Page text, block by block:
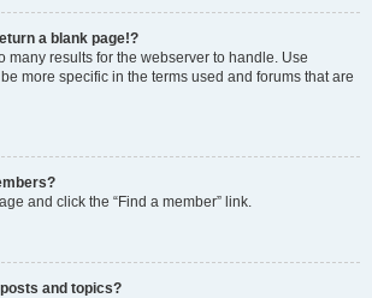
a blank page!?
many results for the webserver to handle. Use
more specific in the terms used and forums that are
and click the “Find a member” link.
and topics?